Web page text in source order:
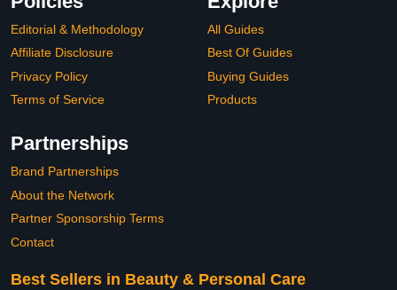
Editorial & Methodology
Affiliate Disclosure
Privacy Policy
Terms of Service
All Guides
Best Of Guides
Buying Guides
Products
Partnerships
Brand Partnerships
About the Network
Partner Sponsorship Terms
Contact
Best Sellers in Beauty & Personal Care